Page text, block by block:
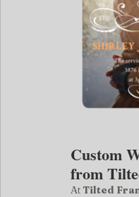
Custom
from
At Tilted